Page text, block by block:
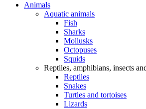
Animals
Aquatic animals
Fish
Sharks
Mollusks
Octopuses
Squids
Reptiles, amphibians, insects
Reptiles
Snakes
Turtles and tortoises
Lizards